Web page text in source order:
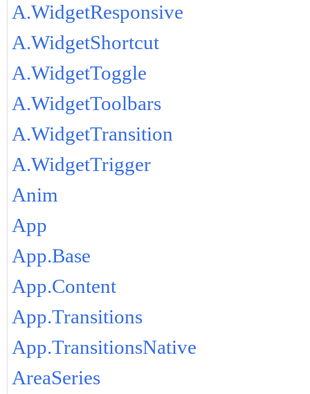
A.WidgetResponsive
A.WidgetShortcut
A.WidgetToggle
A.WidgetToolbars
A.WidgetTransition
A.WidgetTrigger
Anim
App
App.Base
App.Content
App.Transitions
App.TransitionsNative
AreaSeries